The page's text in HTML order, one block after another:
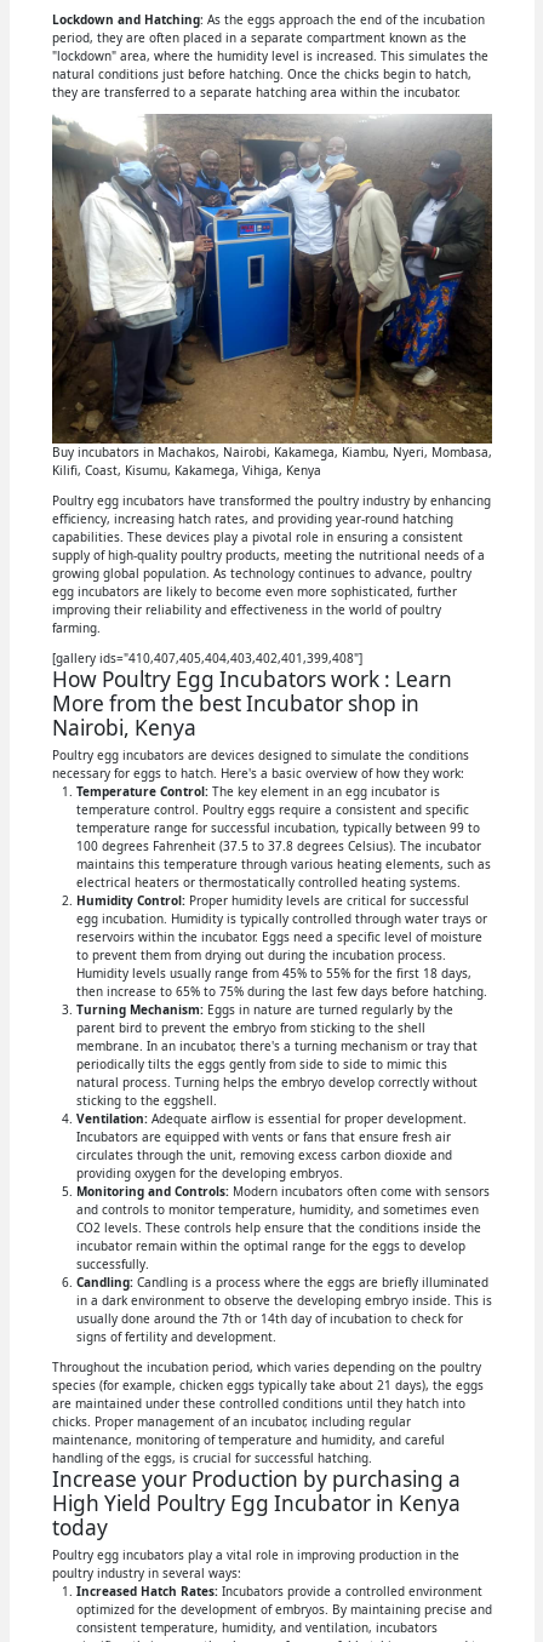
Lockdown and Hatching: As the eggs approach the end of the incubation
period, they are often placed in a separate compartment known as the
"lockdown" area, where the humidity level is increased. This simulates the
natural conditions just before hatching. Once the chicks begin to hatch,
they are transferred to a separate hatching area within the incubator.
Buy incubators in Machakos, Nairobi, Kakamega, Kiambu, Nyeri, Mombasa,
Kilifi, Coast, Kisumu, Kakamega, Vihiga, Kenya
Poultry egg incubators have transformed the poultry industry by enhancing
efficiency, increasing hatch rates, and providing year-round hatching
capabilities. These devices play a pivotal role in ensuring a consistent
supply of high-quality poultry products, meeting the nutritional needs of a
growing global population. As technology continues to advance, poultry
egg incubators are likely to become even more sophisticated, further
improving their reliability and effectiveness in the world of poultry
farming.
[gallery ids="410,407,405,404,403,402,401,399,408"]
How Poultry Egg Incubators work : Learn
More from the best Incubator shop in
Nairobi, Kenya
Poultry egg incubators are devices designed to simulate the conditions
necessary for eggs to hatch. Here's a basic overview of how they work:
Temperature Control:The key element in an egg incubator is
temperature control. Poultry eggs require a consistent and specific
temperature range for successful incubation, typically between 99 to
100 degrees Fahrenheit (37.5 to 37.8 degrees Celsius). The incubator
maintains this temperature through various heating elements, such as
electrical heaters or thermostatically controlled heating systems.
Humidity Control:Proper humidity levels are critical for successful
egg incubation. Humidity is typically controlled through water trays or
reservoirs within the incubator. Eggs need a specific level of moisture
to prevent them from drying out during the incubation process.
Humidity levels usually range from 45% to 55% for the first 18 days,
then increase to 65% to 75% during the last few days before hatching.
Turning Mechanism:Eggs in nature are turned regularly by the
parent bird to prevent the embryo from sticking to the shell
membrane. In an incubator, there's a turning mechanism or tray that
periodically tilts the eggs gently from side to side to mimic this
natural process. Turning helps the embryo develop correctly without
sticking to the eggshell.
Ventilation:Adequate airflow is essential for proper development.
Incubators are equipped with vents or fans that ensure fresh air
circulates through the unit, removing excess carbon dioxide and
providing oxygen for the developing embryos.
Monitoring and Controls:Modern incubators often come with sensors
and controls to monitor temperature, humidity, and sometimes even
CO2 levels. These controls help ensure that the conditions inside the
incubator remain within the optimal range for the eggs to develop
successfully.
Candling:Candling is a process where the eggs are briefly illuminated
in a dark environment to observe the developing embryo inside. This is
usually done around the 7th or 14th day of incubation to check for
signs of fertility and development.
Throughout the incubation period, which varies depending on the poultry
species (for example, chicken eggs typically take about 21 days), the eggs
are maintained under these controlled conditions until they hatch into
chicks. Proper management of an incubator, including regular
maintenance, monitoring of temperature and humidity, and careful
handling of the eggs, is crucial for successful hatching.
Increase your Production by purchasing a
High Yield Poultry Egg Incubator in Kenya
today
Poultry egg incubators play a vital role in improving production in the
poultry industry in several ways:
Increased Hatch Rates:Incubators provide a controlled environment
optimized for the development of embryos. By maintaining precise and
consistent temperature, humidity, and ventilation, incubators